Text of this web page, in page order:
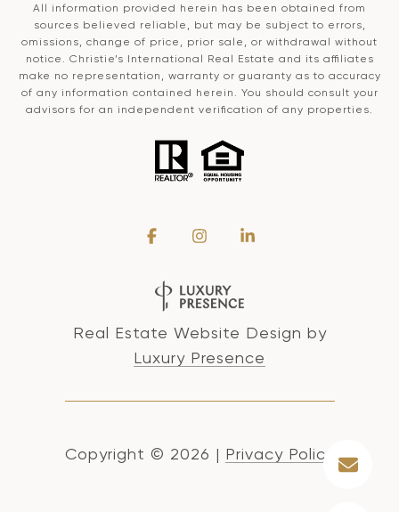
All information provided herein has been obtained from
sources believed reliable, but may be subject to errors,
omissions, change of price, prior sale, or withdrawal without
notice. Christie’s International Real Estate and its affiliates
make no representation, warranty or guaranty as to accuracy
of any information contained herein. You should consult your
advisors for an independent verification of any properties.
Real Estate Website Design by
Luxury Presence
Copyright © 2026 | Privacy Policy